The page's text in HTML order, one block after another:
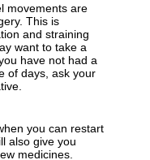
movements are
This is
and straining
want to take a
have not had a
of days, ask your
you can restart
also give you
medicines.